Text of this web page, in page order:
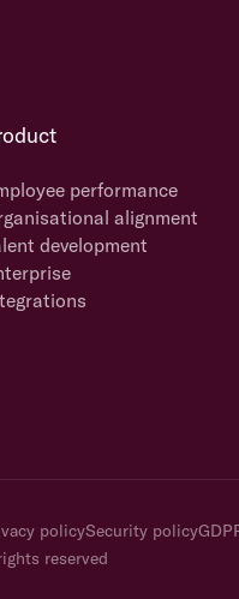
performance
alignment
development
policySecurity policy
reserved